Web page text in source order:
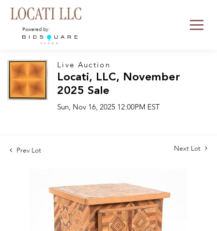
Powered by:
Live Auction
Locati, LLC, November
2025 Sale
Sun, Nov 16, 2025 12:00PM EST
Prev Lot Next Lot